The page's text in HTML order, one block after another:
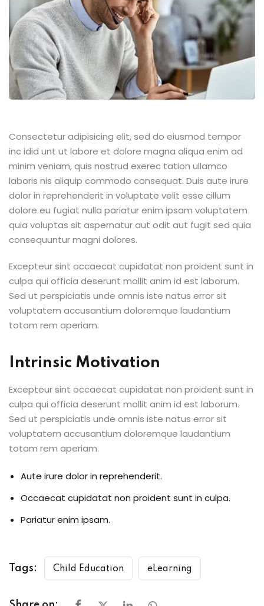
Consectetur adipisicing elit, sed do eiusmod tempor
inc idid unt ut labore et dolore magna aliqua enim ad
minim veniam, quis nostrud exerec tation ullamco
laboris nis aliquip commodo consequat. Duis aute irure
dolor in reprehenderit in voluptate velit esse cillum
dolore eu fugiat nulla pariatur enim ipsam voluptatem
quia voluptas sit aspernatur aut odit aut fugit sed quia
consequuntur magni dolores.
Excepteur sint occaecat cupidatat non proident sunt in
culpa qui officia deserunt mollit anim id est laborum.
Sed ut perspiciatis unde omnis iste natus error sit
voluptatem accusantium doloremque laudantium
totam rem aperiam.
Intrinsic Motivation
Excepteur sint occaecat cupidatat non proident sunt in
culpa qui officia deserunt mollit anim id est laborum.
Sed ut perspiciatis unde omnis iste natus error sit
voluptatem accusantium doloremque laudantium
totam rem aperiam.
Aute irure dolor in reprehenderit.
Occaecat cupidatat non proident sunt in culpa.
Pariatur enim ipsam.
Tags: Child Education eLearning